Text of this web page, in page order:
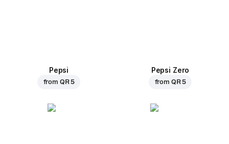
Pepsi
from QR 5
Pepsi Zero
from QR 5